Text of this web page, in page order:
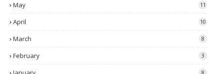
May 11
April 10
March 8
February 3
8